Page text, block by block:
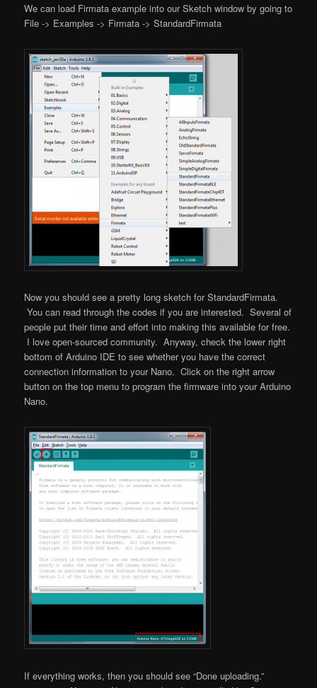
We can load Firmata example into our Sketch window by going to
File -> Examples -> Firmata -> StandardFirmata
Now you should see a pretty long sketch for StandardFirmata.
You can read through the codes if you are interested. Several of
people put their time and effort into making this available for free.
I love open-sourced community. Anyway, check the lower right
bottom of Arduino IDE to see whether you have the correct
connection information to your Nano. Click on the right arrow
button on the top menu to program the firmware into your Arduino
Nano.
If everything works, then you should see “Done uploading.”